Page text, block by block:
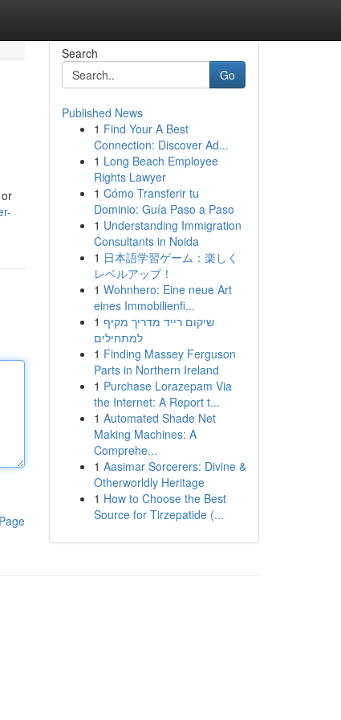
Search
Go
Published News
1 Find Your A Best
Connection: Discover Ad...
1 Long Beach Employee
Rights Lawyer
1 Cómo Transferir tu
Dominio: Guía Paso a Paso
1 Understanding Immigration
Consultants in Noida
1 日本語学習ゲーム：楽しく
レベルアップ！
1 Wohnhero: Eine neue Art
eines Immobilienfi...
1 שיקום רייד מדריך מקיף
למתחילים
1 Finding Massey Ferguson
Parts in Northern Ireland
1 Purchase Lorazepam Via
the Internet: A Report t...
1 Automated Shade Net
Making Machines: A
Comprehe...
1 Aasimar Sorcerers: Divine &
Otherworldly Heritage
1 How to Choose the Best
Source for Tirzepatide (...